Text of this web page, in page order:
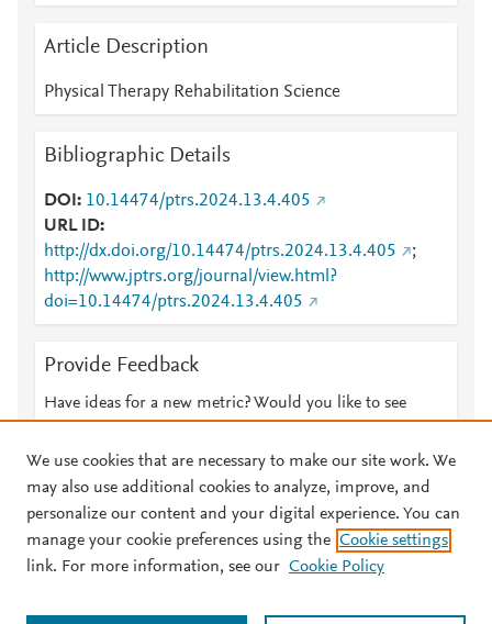
Article Description
Physical Therapy Rehabilitation Science
Bibliographic Details
DOI
10.14474/ptrs.2024.13.4.405
URL ID
http://dx.doi.org/10.14474/ptrs.2024.13.4.405
;
http://www.jptrs.org/journal/view.html?
doi=10.14474/ptrs.2024.13.4.405
Provide Feedback
Have ideas for a new metric? Would you like to see
© 2026 Plum Analytics Terms and Conditions Privacy policy
Cookies are used by this site. To decline or learn more, visit our
We use cookies that are necessary to make our site work. We
may also use additional cookies to analyze, improve, and
personalize our content and your digital experience. You can
manage your cookie preferences using the Cookie settings
link. For more information, see our Cookie Policy